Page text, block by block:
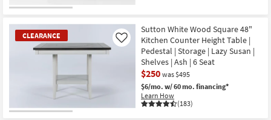
Item
CLEARANCE
Sutton White Wood Square 48"
Kitchen Counter Height Table |
Pedestal | Storage | Lazy Susan |
Shelves | Ash | 6 Seat
$250 was $495
$6/mo. w/ 60 mo. financing*
Learn How
(183)
Like